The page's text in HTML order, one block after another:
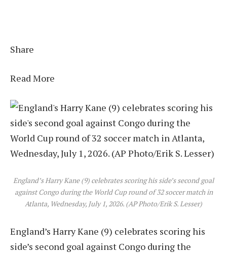
Share
Read More
England’s Harry Kane (9) celebrates scoring his side’s second goal
against Congo during the World Cup round of 32 soccer match in
Atlanta, Wednesday, July 1, 2026. (AP Photo/Erik S. Lesser)
England’s Harry Kane (9) celebrates scoring his
side’s second goal against Congo during the